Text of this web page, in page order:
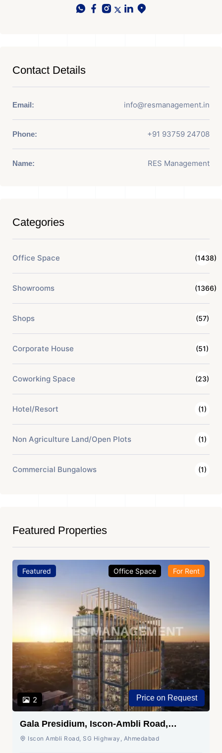
Contact Details
Email: info@resmanagement.in
Phone: +91 93759 24708
Name: RES Management
Categories
Office Space (1438)
Showrooms (1366)
Shops (57)
Corporate House (51)
Coworking Space (23)
Hotel/Resort (1)
Non Agriculture Land/Open Plots (1)
Commercial Bungalows (1)
Featured Properties
Featured
2
Office Space For Rent
Price on Request
Gala Presidium, Iscon-Ambli Road,
Ahmedabad
Iscon Ambli Road, SG Highway, Ahmedabad